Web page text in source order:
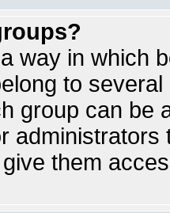
way in which
to
group can be
them